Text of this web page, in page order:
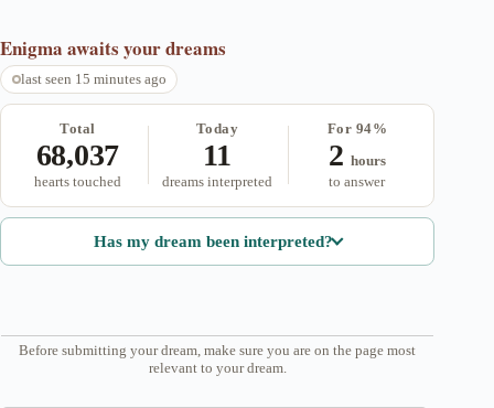
Enigma awaits your dreams
last seen 15 minutes ago
Total
68,037
hearts touched
Today
11
dreams interpreted
For 94%
2 hours
to answer
Has my dream been interpreted?
Before submitting your dream, make sure you are on the page most
relevant to your dream.